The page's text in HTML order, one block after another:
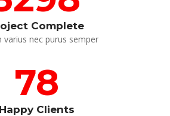
Complete
varius nec purus semper
78
Happy Client